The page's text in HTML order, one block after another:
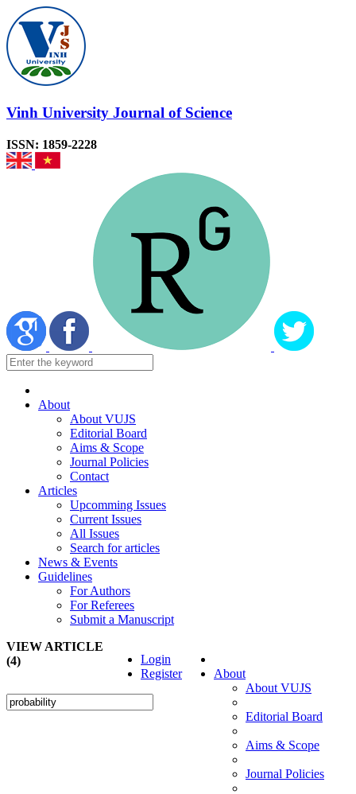
Vinh University Journal of Science
ISSN: 1859-2228
About
About VUJS
Editorial Board
Aims & Scope
Journal Policies
Contact
Articles
Upcomming Issues
Current Issues
All Issues
Search for articles
News & Events
Guidelines
For Authors
For Referees
Submit a Manuscript
About
About VUJS
Editorial Board
Aims & Scope
Journal Policies
Login
Register
VIEW ARTICLE
(4)